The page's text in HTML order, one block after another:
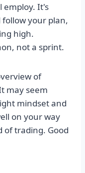
employ. It's
your plan,
high.
not a sprint.
of
may seem
mindset and
on your way
of trading. Good